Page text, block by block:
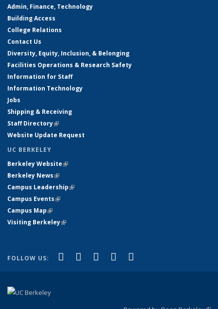
Admin, Finance, Technology
Building Access
College Relations
Contact Us
Diversity, Equity, Inclusion, & Belonging
Facilities Operations & Research Safety
Information for Staff
Information Technology
Jobs
Shipping & Receiving
Staff Directory(link is external)
Website Update Request
UC BERKELEY
Berkeley Website(link is external)
Berkeley News(link is external)
Campus Leadership(link is external)
Campus Events(link is external)
Campus Map(link is external)
Visiting Berkeley(link is external)
FOLLOW US: Facebook
(link is external)
X (formerly Twitter)
(link is external)
LinkedIn
(link is external)
YouTube
(link is external)